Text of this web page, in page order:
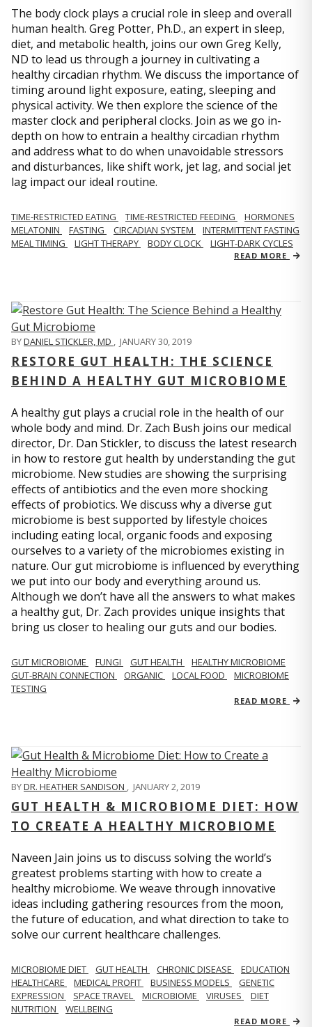
The body clock plays a crucial role in sleep and overall
human health. Greg Potter, Ph.D., an expert in sleep,
diet, and metabolic health, joins our own Greg Kelly,
ND to lead us through a journey in cultivating a
healthy circadian rhythm. We discuss the importance of
timing around light exposure, eating, sleeping and
physical activity. We then explore the science of the
master clock and peripheral clocks. Join as we go in-
depth on how to entrain a healthy circadian rhythm
and address what to do when unavoidable stressors
and disturbances, like shift work, jet lag, and social jet
lag impact our ideal routine.
TIME-RESTRICTED EATING TIME-RESTRICTED FEEDING
HORMONES
MELATONIN
FASTING CIRCADIAN SYSTEM
INTERMITTENT FASTING
MEAL TIMING
LIGHT THERAPY BODY CLOCK LIGHT-DARK CYCLES
READ MORE
BYDANIEL STICKLER, MD JANUARY 30, 2019
RESTORE GUT HEALTH: THE SCIENCE
BEHIND A HEALTHY GUT MICROBIOME
A healthy gut plays a crucial role in the health of our
whole body and mind. Dr. Zach Bush joins our medical
director, Dr. Dan Stickler, to discuss the latest research
in how to restore gut health by understanding the gut
microbiome. New studies are showing the surprising
effects of antibiotics and the even more shocking
effects of probiotics. We discuss why a diverse gut
microbiome is best supported by lifestyle choices
including eating local, organic foods and exposing
ourselves to a variety of the microbiomes existing in
nature. Our gut microbiome is influenced by everything
we put into our body and everything around us.
Although we don’t have all the answers to what makes
a healthy gut, Dr. Zach provides unique insights that
bring us closer to healing our guts and our bodies.
GUT MICROBIOME FUNGI GUT HEALTH
HEALTHY MICROBIOME
GUT-BRAIN CONNECTION
ORGANIC LOCAL FOOD
MICROBIOME
TESTING
READ MORE
BYDR. HEATHER SANDISON JANUARY 2, 2019
GUT HEALTH & MICROBIOME DIET: HOW
TO CREATE A HEALTHY MICROBIOME
Naveen Jain joins us to discuss solving the world’s
greatest problems starting with how to create a
healthy microbiome. We weave through innovative
ideas including gathering resources from the moon,
the future of education, and what direction to take to
solve our current healthcare challenges.
MICROBIOME DIET GUT HEALTH CHRONIC DISEASE
EDUCATION
HEALTHCARE
MEDICAL PROFIT BUSINESS MODELS
GENETIC
EXPRESSION
SPACE TRAVEL MICROBIOME VIRUSES
DIET
NUTRITION
WELLBEING
READ MORE